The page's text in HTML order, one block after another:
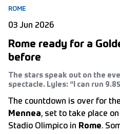
ROME
03 Jun 2026
Rome ready for a
before
The stars speak out on the
spectacle. Lyles: “I can run
The countdown is over for the
Mennea, set to take place
Stadio Olimpico in Rome.